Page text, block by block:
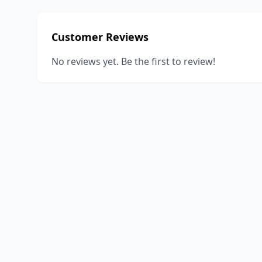
Customer Reviews
No reviews yet. Be the first to review!